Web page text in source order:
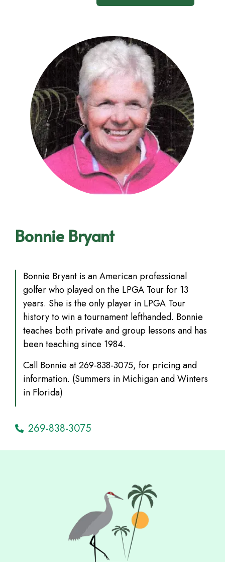
Bonnie Bryant
Bonnie Bryant is an American professional
golfer who played on the LPGA Tour for 13
years. She is the only player in LPGA Tour
history to win a tournament lefthanded. Bonnie
teaches both private and group lessons and has
been teaching since 1984.
Call Bonnie at 269-838-3075, for pricing and
information. (Summers in Michigan and Winters
in Florida)
269-838-3075